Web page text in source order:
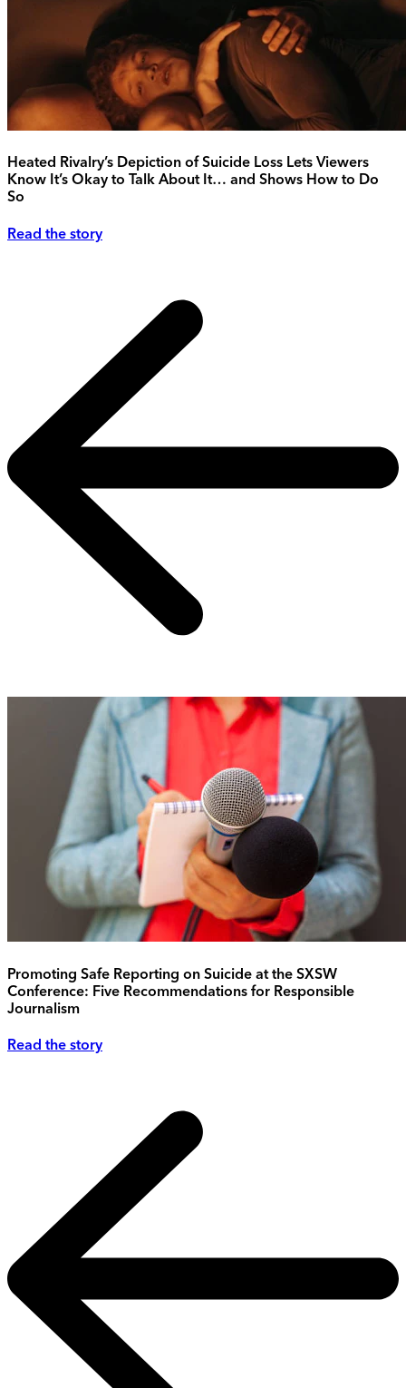
Heated Rivalry’s Depiction of Suicide Loss Lets Viewers
Know It’s Okay to Talk About It… and Shows How to Do
So
Read the story
Promoting Safe Reporting on Suicide at the SXSW
Conference: Five Recommendations for Responsible
Journalism
Read the story